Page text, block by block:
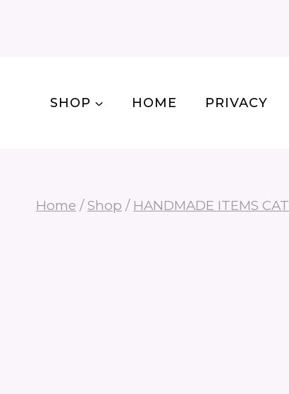
SHOP HOME PRIVACY
Home / Shop / HANDMADE ITEMS